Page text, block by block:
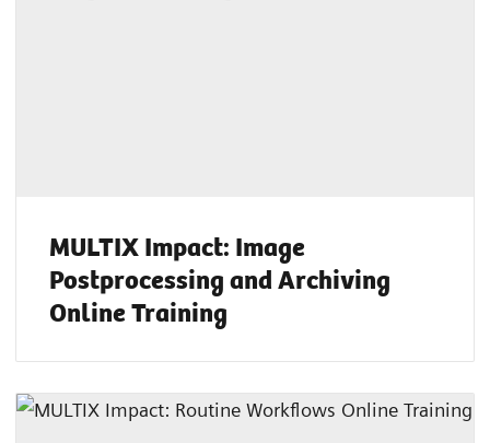
MULTIX Impact: Image
Postprocessing and Archiving
Online Training